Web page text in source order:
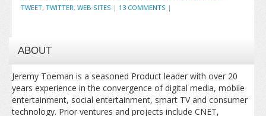
TWEET, TWITTER, WEB SITES | 13 COMMENTS |
ABOUT
Jeremy Toeman is a seasoned Product leader with over 20
years experience in the convergence of digital media, mobile
entertainment, social entertainment, smart TV and consumer
technology. Prior ventures and projects include CNET,